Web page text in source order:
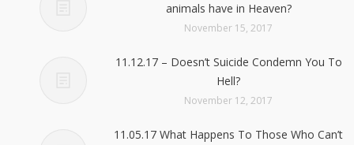
animals have in Heaven?
November 15, 2017
11.12.17 – Doesn’t Suicide Condemn You To
Hell?
November 12, 2017
11.05.17 What Happens To Those Who Can’t